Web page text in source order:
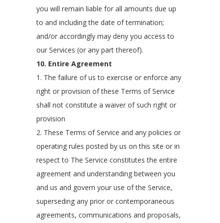
you will remain liable for all amounts due up
to and including the date of termination;
and/or accordingly may deny you access to
our Services (or any part thereof).
10. Entire Agreement
1. The failure of us to exercise or enforce any
right or provision of these Terms of Service
shall not constitute a waiver of such right or
provision
2. These Terms of Service and any policies or
operating rules posted by us on this site or in
respect to The Service constitutes the entire
agreement and understanding between you
and us and govern your use of the Service,
superseding any prior or contemporaneous
agreements, communications and proposals,